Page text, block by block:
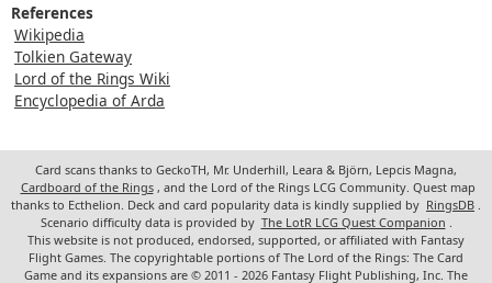
References
Wikipedia
Tolkien Gateway
Lord of the Rings Wiki
Encyclopedia of Arda
Card scans thanks to GeckoTH, Mr. Underhill, Leara & Björn, Lepcis Magna,
Cardboard of the Rings , and the Lord of the Rings LCG Community. Quest map
thanks to Ecthelion. Deck and card popularity data is kindly supplied by RingsDB
Scenario difficulty data is provided by The LotR LCG Quest Companion
This website is not produced, endorsed, supported, or affiliated with Fantasy
Flight Games. The copyrightable portions of The Lord of the Rings: The Card
Game and its expansions are © 2011 - 2026 Fantasy Flight Publishing, Inc. The